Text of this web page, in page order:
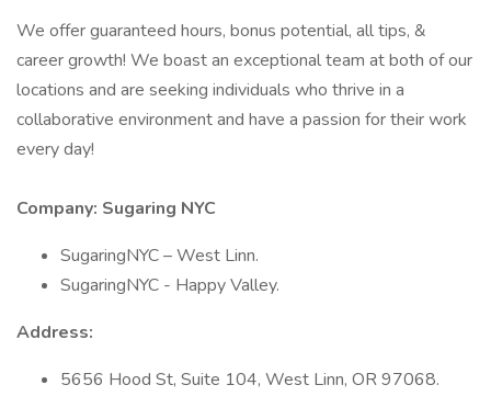
We offer guaranteed hours, bonus potential, all tips, &
career growth! We boast an exceptional team at both of our
locations and are seeking individuals who thrive in a
collaborative environment and have a passion for their work
every day!
Company: Sugaring NYC
SugaringNYC – West Linn.
SugaringNYC - Happy Valley.
Address:
5656 Hood St, Suite 104, West Linn, OR 97068.